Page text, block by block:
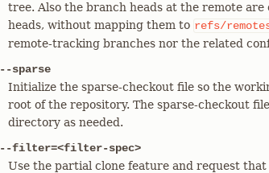
tree. Also the branch heads at the remote
heads, without mapping them to refs/
remote-tracking branches nor the related
--sparse
Initialize the sparse-checkout file so the
root of the repository. The sparse-checkout
directory as needed.
--filter=<filter-spec>
Use the partial clone feature and request